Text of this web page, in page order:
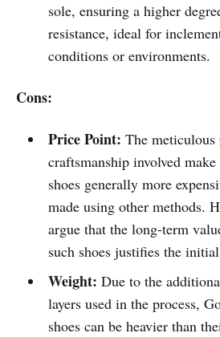
sole, ensuring a higher
resistance, ideal for
conditions or environments.
Cons:
Price Point: The meticulous
craftsmanship involved
shoes generally more
made using other methods.
argue that the long-term
such shoes justifies the
Weight: Due to the
layers used in the process,
shoes can be heavier than